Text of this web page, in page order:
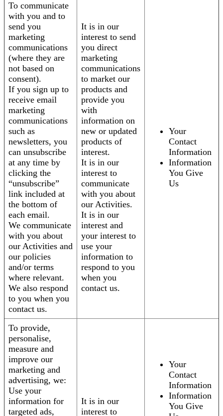
To communicate
with you and to
send you
marketing
communications
(where they are
not based on
consent).
If you sign up to
receive email
marketing
communications
such as
newsletters, you
can unsubscribe
at any time by
clicking the
“unsubscribe”
link included at
the bottom of
each email.
We communicate
with you about
our Activities and
our policies
and/or terms
where relevant.
We also respond
to you when you
contact us.
It is in our
interest to send
you direct
marketing
communications
to market our
products and
provide you
with
information on
new or updated
products of
interest.
It is in our
interest to
communicate
with you about
our Activities.
It is in our
interest and
your interest to
use your
information to
respond to you
when you
contact us.
Your
Contact
Information
Information
You Give
Us
To provide,
personalise,
measure and
improve our
marketing and
advertising, we:
Use your
information for
targeted ads,
It is in our
interest to
Your
Contact
Information
Information
You Give